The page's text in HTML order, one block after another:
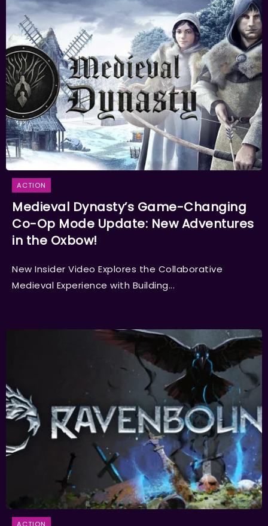
ACTION
Medieval Dynasty’s Game-Changing
Co-Op Mode Update: New Adventures
in the Oxbow!
New Insider Video Explores the Collaborative
Medieval Experience with Building...